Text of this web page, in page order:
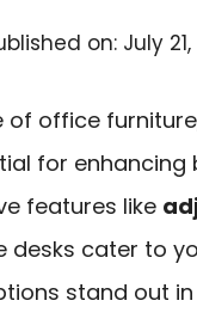
on: July
of office
for enhancing
features like
desks cater to
stand out in